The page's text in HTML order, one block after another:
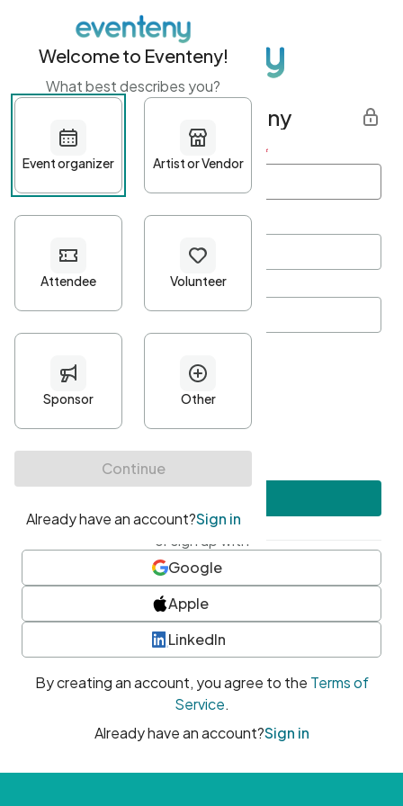
Get started with Eventeny
First name Last name *
Password*
Minimum 10 characters
At least one uppercase character
• At least one number
• At least one special character
or sign up with
Google
Apple
LinkedIn
By creating an account, you agree to the Terms of
Service.
Already have an account?Sign in
Welcome to Eventeny!
What best describes you?